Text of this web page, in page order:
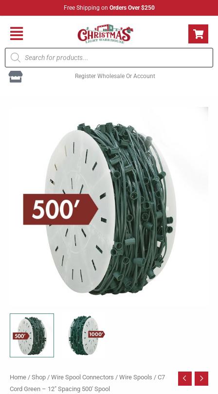
to
content
Free Shipping on Orders Over $250
Flyout
Menu
Products
search
Register Wholesale Or Account
Home / Shop / Wire Spool Connectors / Wire Spools / C7
Cord Green – 12″ Spacing 500′ Spool
quantity